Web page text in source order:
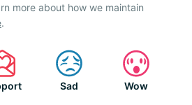
more about how we maintain
.
Sad Wow